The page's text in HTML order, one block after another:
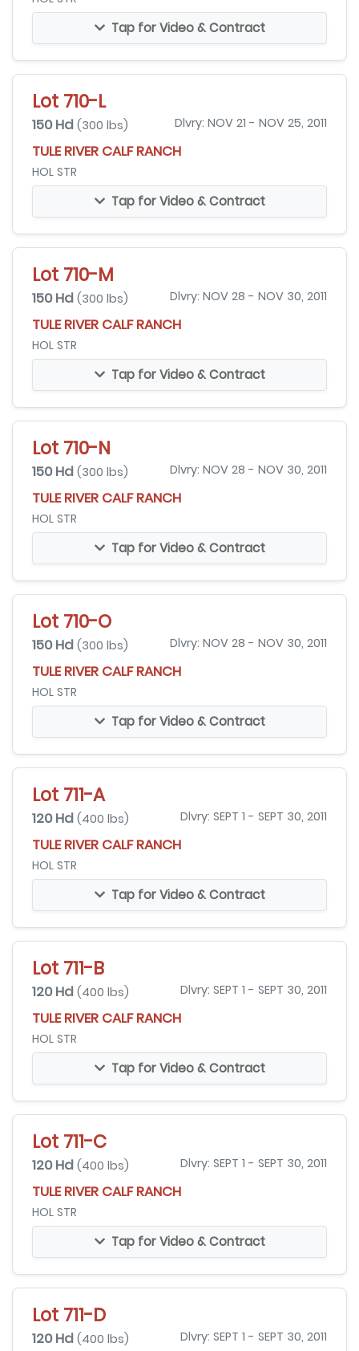
Tap for Video & Contract
Lot 710-L
150 Hd (300 lbs) Dlvry: NOV 21 - NOV 25, 2011
TULE RIVER CALF RANCH
HOL STR
Tap for Video & Contract
Lot 710-M
150 Hd (300 lbs) Dlvry: NOV 28 - NOV 30, 2011
TULE RIVER CALF RANCH
HOL STR
Tap for Video & Contract
Lot 710-N
150 Hd (300 lbs) Dlvry: NOV 28 - NOV 30, 2011
TULE RIVER CALF RANCH
HOL STR
Tap for Video & Contract
Lot 710-O
150 Hd (300 lbs) Dlvry: NOV 28 - NOV 30, 2011
TULE RIVER CALF RANCH
HOL STR
Tap for Video & Contract
Lot 711-A
120 Hd (400 lbs) Dlvry: SEPT 1 - SEPT 30, 2011
TULE RIVER CALF RANCH
HOL STR
Tap for Video & Contract
Lot 711-B
120 Hd (400 lbs) Dlvry: SEPT 1 - SEPT 30, 2011
TULE RIVER CALF RANCH
HOL STR
Tap for Video & Contract
Lot 711-C
120 Hd (400 lbs) Dlvry: SEPT 1 - SEPT 30, 2011
TULE RIVER CALF RANCH
HOL STR
Tap for Video & Contract
Lot 711-D
120 Hd (400 lbs) Dlvry: SEPT 1 - SEPT 30, 2011